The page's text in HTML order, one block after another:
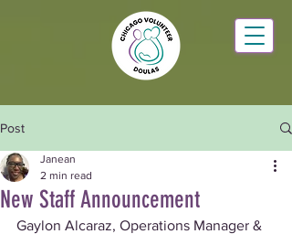
Post
New Staff Announcement
Janean
2 min read
Gaylon Alcaraz, Operations Manager &